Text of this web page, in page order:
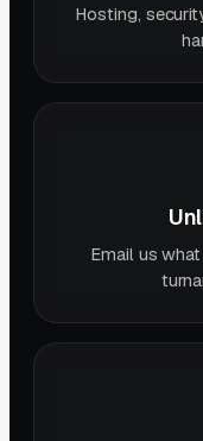
Hosting,
Email us